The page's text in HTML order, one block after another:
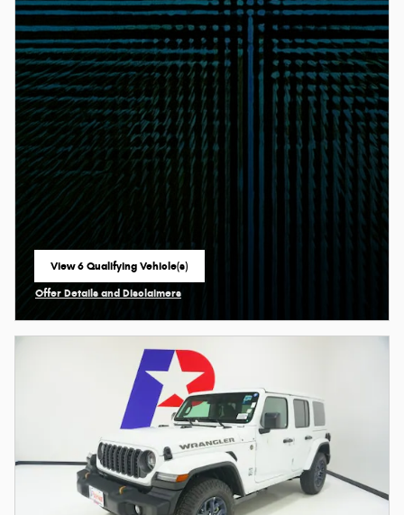
View 6 Qualifying Vehicle(s)
open in same tab
Offer Details and Disclaimers